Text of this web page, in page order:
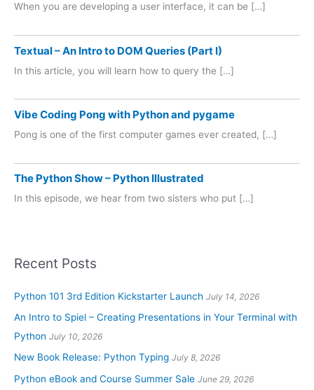
When you are developing a user interface, it can be […]
Textual – An Intro to DOM Queries (Part I)
In this article, you will learn how to query the […]
Vibe Coding Pong with Python and pygame
Pong is one of the first computer games ever created, […]
The Python Show – Python Illustrated
In this episode, we hear from two sisters who put […]
Recent Posts
Python 101 3rd Edition Kickstarter Launch July 14, 2026
An Intro to Spiel – Creating Presentations in Your Terminal with
Python July 10, 2026
New Book Release: Python Typing July 8, 2026
Python eBook and Course Summer Sale June 29, 2026